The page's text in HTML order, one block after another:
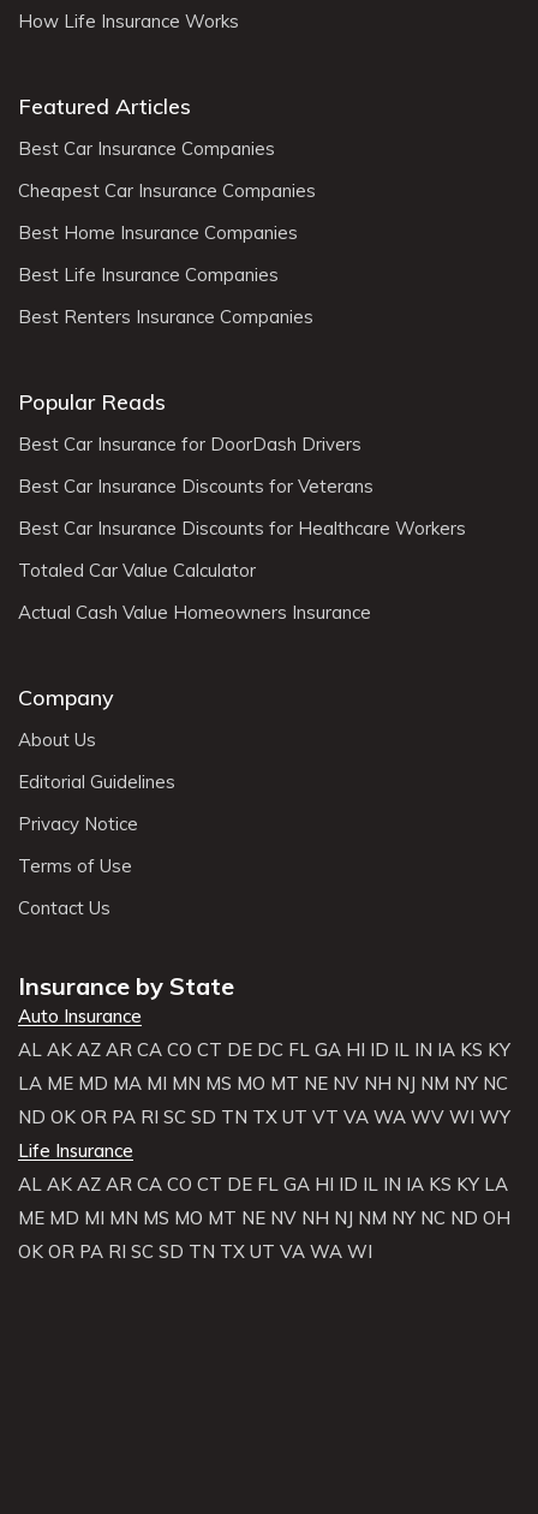
How Life Insurance Works
Featured Articles
Best Car Insurance Companies
Cheapest Car Insurance Companies
Best Home Insurance Companies
Best Life Insurance Companies
Best Renters Insurance Companies
Popular Reads
Best Car Insurance for DoorDash Drivers
Best Car Insurance Discounts for Veterans
Best Car Insurance Discounts for Healthcare Workers
Totaled Car Value Calculator
Actual Cash Value Homeowners Insurance
Company
About Us
Editorial Guidelines
Privacy Notice
Terms of Use
Contact Us
Insurance by State
Auto Insurance
AL AK AZ AR CA CO CT DE DC FL GA HI ID IL IN IA KS KY
LA ME MD MA MI MN MS MO MT NE NV NH NJ NM NY NC
ND OK OR PA RI SC SD TN TX UT VT VA WA WV WI WY
Life Insurance
AL AK AZ AR CA CO CT DE FL GA HI ID IL IN IA KS KY LA
ME MD MI MN MS MO MT NE NV NH NJ NM NY NC ND OH
OK OR PA RI SC SD TN TX UT VA WA WI